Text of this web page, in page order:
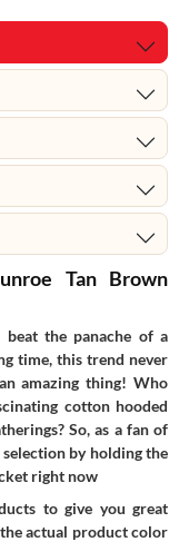
Tan Brown
the panache of a
time, this trend never
amazing thing! Who
cotton hooded
So, as a fan of
by holding the
right now
to give you great
actual product color